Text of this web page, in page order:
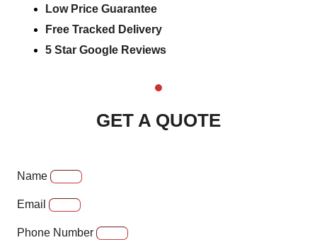
Low Price Guarantee
Free Tracked Delivery
5 Star Google Reviews
GET A QUOTE
Name
Email
Phone Number